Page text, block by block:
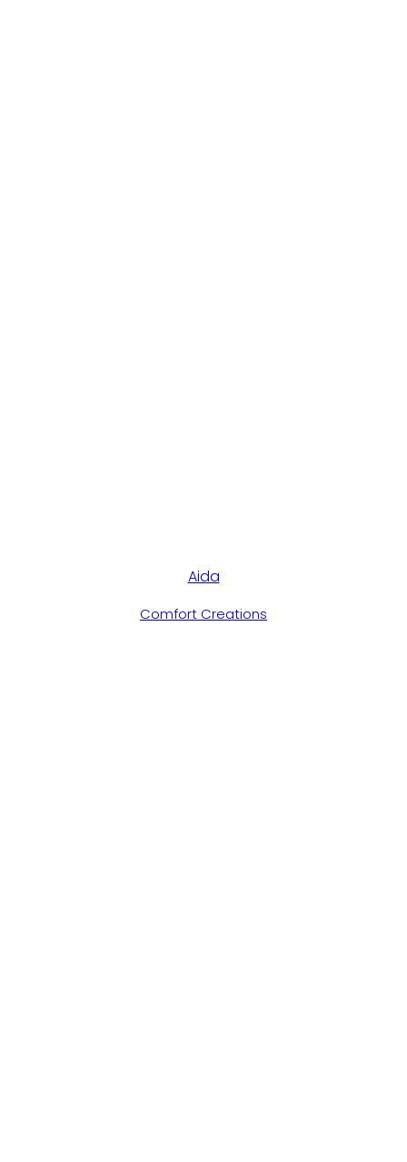
Aida
Comfort Creations